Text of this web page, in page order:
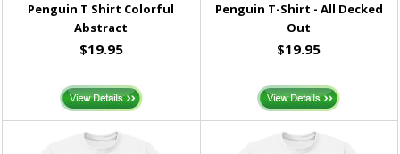
Penguin T Shirt Colorful
Abstract
$19.95
Penguin T-Shirt - All Decked
Out
$19.95